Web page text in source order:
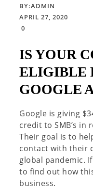
BY:ADMIN
APRIL 27, 2020
0
IS YOUR
ELIGIBLE
GOOGLE
Google is giving
credit to SMB’s in
Their goal is to
contact with their
global pandemic.
to find out how
business.